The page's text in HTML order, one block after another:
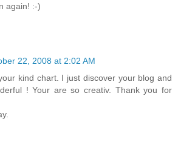
again! :-)
22, 2008 at 2:02 AM
kind chart. I just discover your blog and
! Your are so creativ. Thank you for